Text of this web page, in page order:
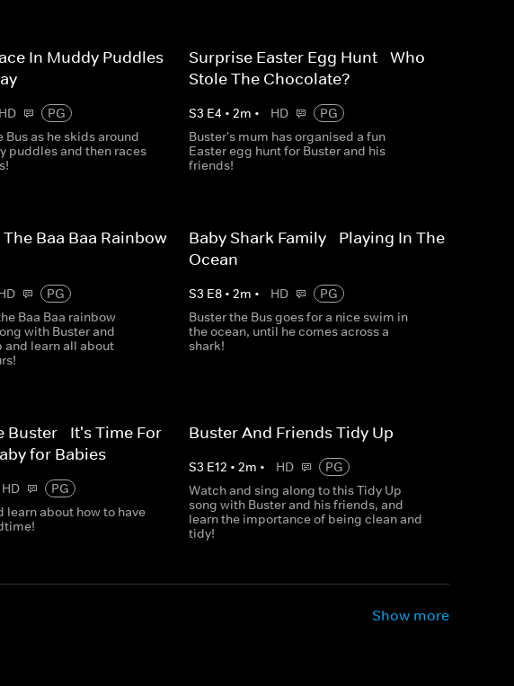
In Muddy Puddles -
HD
PG
Bus as he skids around
puddles and then races
Surprise Easter Egg Hunt - Who
Stole The Chocolate?
S3 E4 • 2m • HD
PG
Buster's mum has organised a fun
Easter egg hunt for Buster and his
friends!
Baa Baa Rainbow
PG
Baa Baa rainbow
with Buster and
and learn all about
Baby Shark Family - Playing In The
Ocean
S3 E8• 2m • HD
PG
Buster the Bus goes for a nice swim in
the ocean, until he comes across a
shark!
Buster - It's Time For
for Babies
HD
PG
learn about how to have
Buster And Friends Tidy Up
S3 E12 • 2m • HD
PG
Watch and sing along to this Tidy Up
song with Buster and his friends, and
learn the importance of being clean and
tidy!
Show more